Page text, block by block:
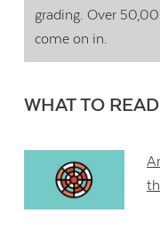
grading. Over
come on in.
WHAT TO